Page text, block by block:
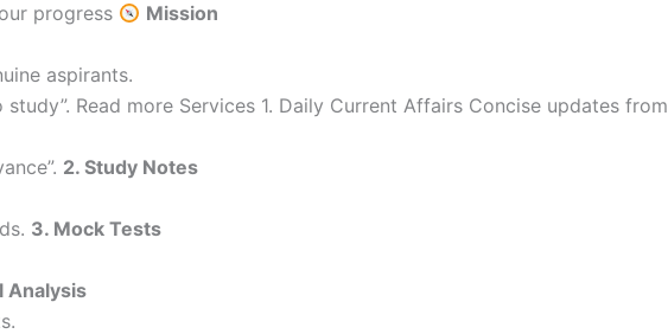
progress
Mission
aspirants.
Read more Services 1. Daily Current Affairs Concise updates from
2. Study Notes
3. Mock Tests
Analysis